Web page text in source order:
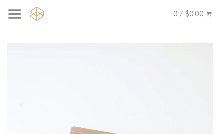
0 / $0.00